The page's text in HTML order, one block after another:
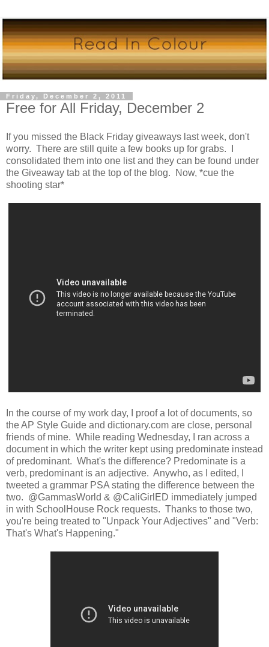
Friday, December 2, 2011
Free for All Friday, December 2
If you missed the Black Friday giveaways last week, don't
worry. There are still quite a few books up for grabs. I
consolidated them into one list and they can be found under
the Giveaway tab at the top of the blog. Now, *cue the
shooting star*
In the course of my work day, I proof a lot of documents, so
the AP Style Guide and dictionary.com are close, personal
friends of mine. While reading Wednesday, I ran across a
document in which the writer kept using predominate instead
of predominant. What's the difference? Predominate is a
verb, predominant is an adjective. Anywho, as I edited, I
tweeted a grammar PSA stating the difference between the
two. @GammasWorld & @CaliGirlED immediately jumped
in with SchoolHouse Rock requests. Thanks to those two,
you're being treated to "Unpack Your Adjectives" and "Verb:
That's What's Happening."